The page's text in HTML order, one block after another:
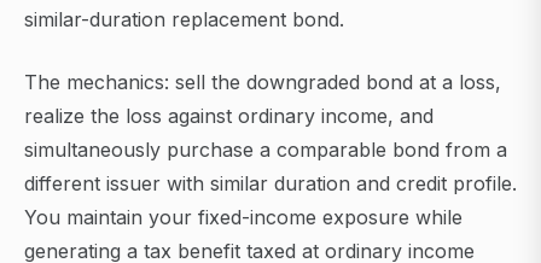
similar-duration replacement bond.
The mechanics: sell the downgraded bond at a loss,
realize the loss against ordinary income, and
simultaneously purchase a comparable bond from a
different issuer with similar duration and credit profile.
You maintain your fixed-income exposure while
generating a tax benefit taxed at ordinary income